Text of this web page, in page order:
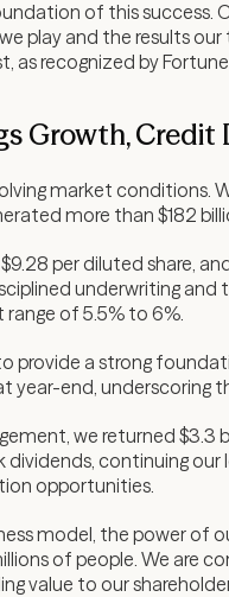
of this success.
play and the results
as recognized by
Growth,
market conditions.
more than $182
per diluted share,
underwriting
of 5.5% to 6%.
a strong
year-end, underscoring
we returned $3.3
continuing
opportunities.
model, the power of
of people. We are
value to our